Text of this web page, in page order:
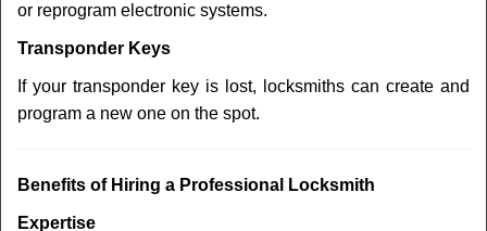
or reprogram electronic systems.
Transponder Keys
If your transponder key is lost, locksmiths can create and
program a new one on the spot.
Benefits of Hiring a Professional Locksmith
Expertise